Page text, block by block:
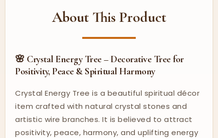
About This Product
🌸 Crystal Energy Tree – Decorative Tree for
Positivity, Peace & Spiritual Harmony
Crystal Energy Tree is a beautiful spiritual décor
item crafted with natural crystal stones and
artistic wire branches. It is believed to attract
positivity, peace, harmony, and uplifting energy